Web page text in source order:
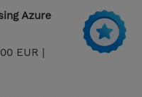
Azure
EUR |